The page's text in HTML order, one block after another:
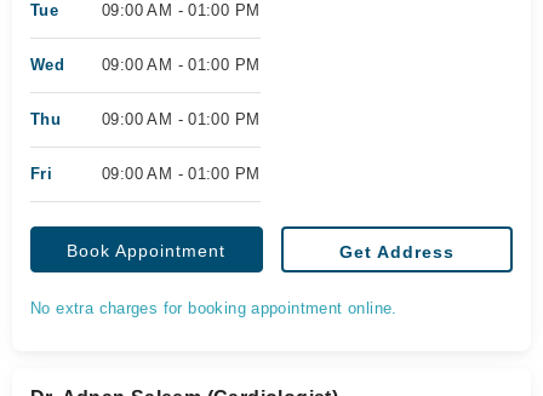
Tue 09:00 AM - 01:00 PM
Wed 09:00 AM - 01:00 PM
Thu 09:00 AM - 01:00 PM
Fri 09:00 AM - 01:00 PM
Book Appointment Get Address
No extra charges for booking appointment online.